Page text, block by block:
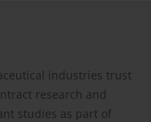
industries trust
research and
studies as part of